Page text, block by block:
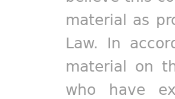
material as
Law. In
material on
who have